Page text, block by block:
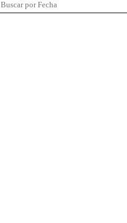
Buscar por Fecha